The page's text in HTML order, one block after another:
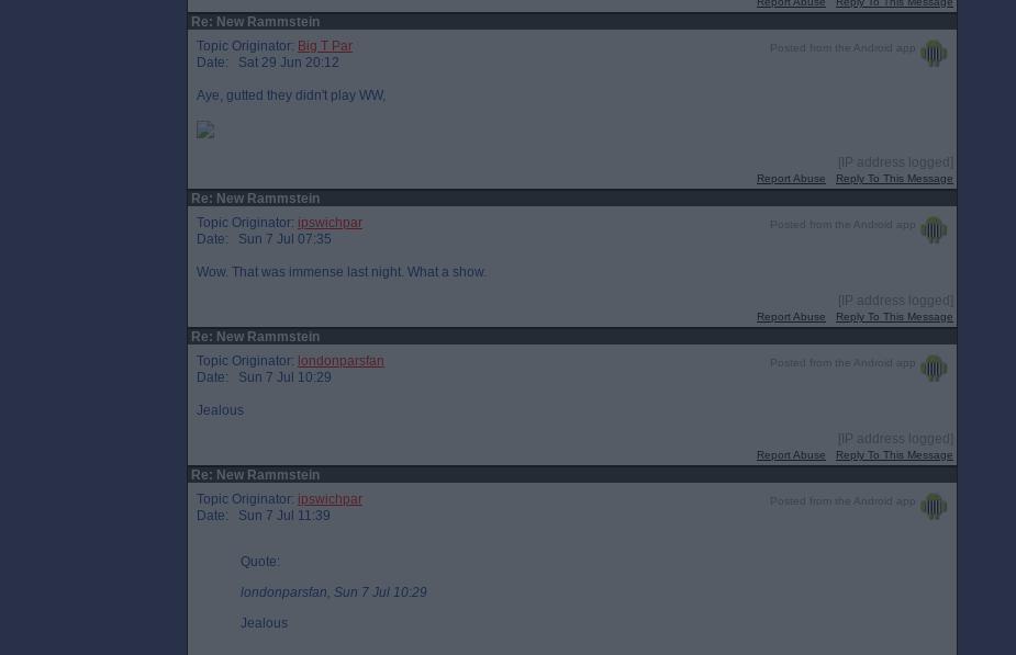
Re: New Rammstein
Posted from the Android app
Topic Originator: Big T Par
Date: Sat 29 Jun 20:12
Aye, gutted they didn't play WW,
[IP address logged]
Report Abuse Reply To This Message
Re: New Rammstein
Posted from the Android app
Topic Originator: ipswichpar
Date: Sun 7 Jul 07:35
Wow. That was immense last night. What a show.
[IP address logged]
Report Abuse Reply To This Message
Re: New Rammstein
Posted from the Android app
Topic Originator: londonparsfan
Date: Sun 7 Jul 10:29
Jealous
[IP address logged]
Report Abuse Reply To This Message
Re: New Rammstein
Posted from the Android app
Topic Originator: ipswichpar
Date: Sun 7 Jul 11:39
Quote:
londonparsfan, Sun 7 Jul 10:29
Jealous